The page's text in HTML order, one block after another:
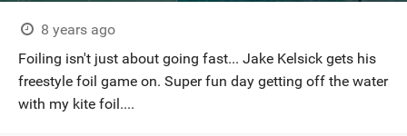
8 years ago
Foiling isn't just about going fast... Jake Kelsick gets his
freestyle foil game on. Super fun day getting off the water
with my kite foil....